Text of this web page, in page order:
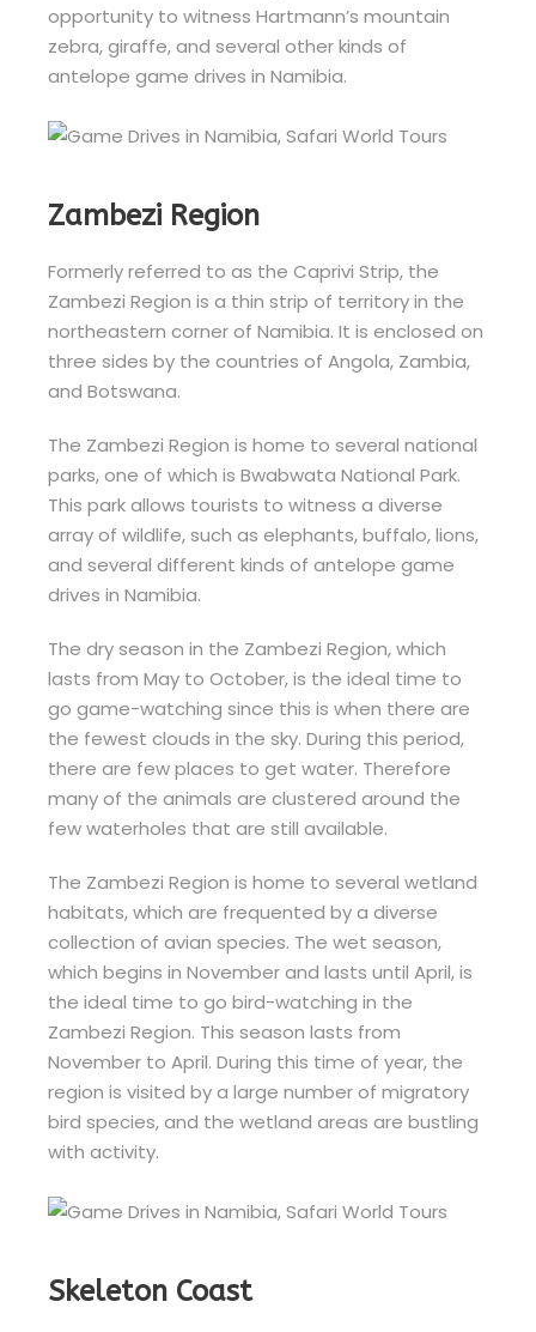
opportunity to witness Hartmann’s mountain
zebra, giraffe, and several other kinds of
antelope game drives in Namibia.
Zambezi Region
Formerly referred to as the Caprivi Strip, the
Zambezi Region is a thin strip of territory in the
northeastern corner of Namibia. It is enclosed on
three sides by the countries of Angola, Zambia,
and Botswana.
The Zambezi Region is home to several national
parks, one of which is Bwabwata National Park.
This park allows tourists to witness a diverse
array of wildlife, such as elephants, buffalo, lions,
and several different kinds of antelope game
drives in Namibia.
The dry season in the Zambezi Region, which
lasts from May to October, is the ideal time to
go game-watching since this is when there are
the fewest clouds in the sky. During this period,
there are few places to get water. Therefore
many of the animals are clustered around the
few waterholes that are still available.
The Zambezi Region is home to several wetland
habitats, which are frequented by a diverse
collection of avian species. The wet season,
which begins in November and lasts until April, is
the ideal time to go bird-watching in the
Zambezi Region. This season lasts from
November to April. During this time of year, the
region is visited by a large number of migratory
bird species, and the wetland areas are bustling
with activity.
Skeleton Coast